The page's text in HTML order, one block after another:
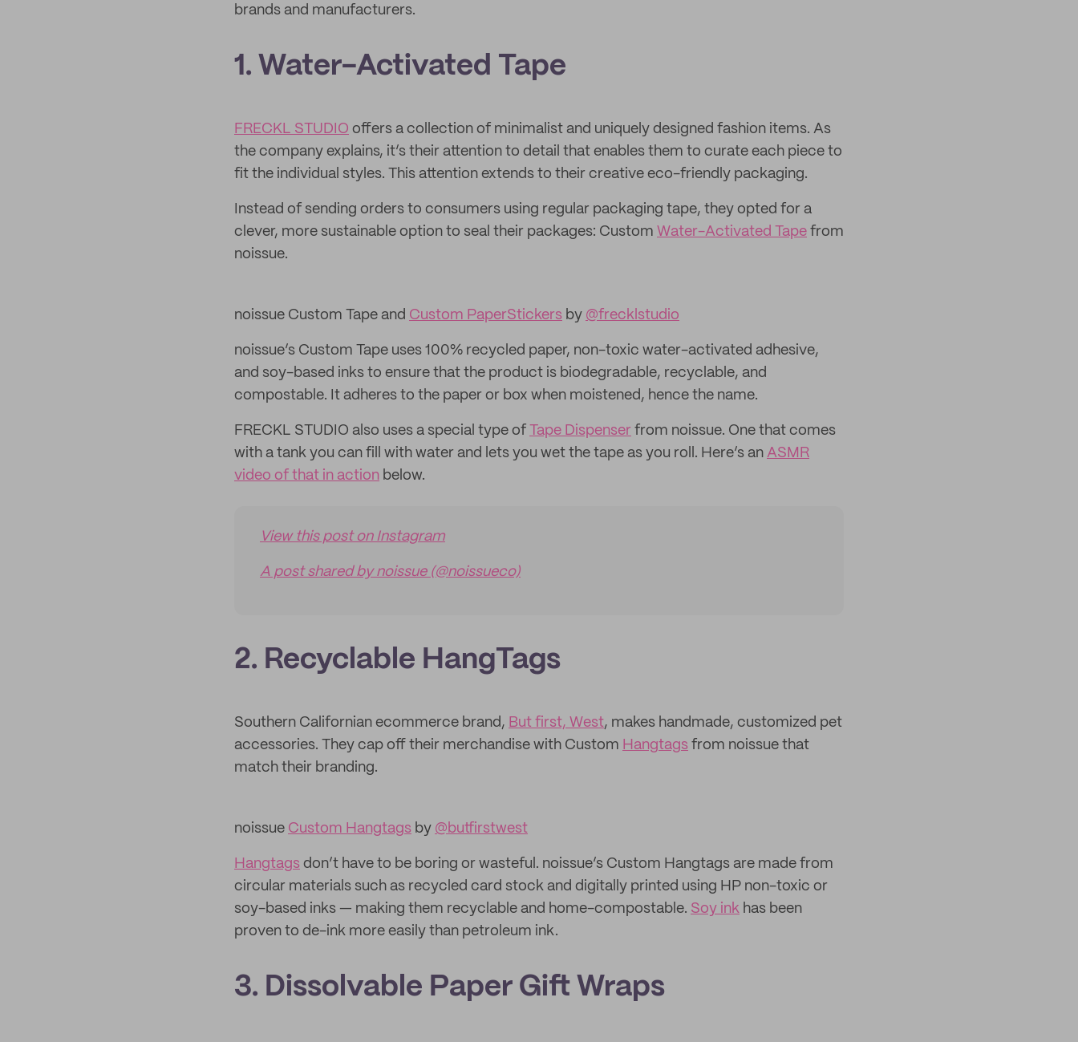
brands and manufacturers.
1. Water-Activated Tape
FRECKL STUDIO offers a collection of minimalist and uniquely designed fashion items. As
the company explains, it’s their attention to detail that enables them to curate each piece to
fit the individual styles. This attention extends to their creative eco-friendly packaging.
Instead of sending orders to consumers using regular packaging tape, they opted for a
clever, more sustainable option to seal their packages: Custom Water-Activated Tape from
noissue.
noissue Custom Tape and Custom PaperStickers by @frecklstudio
noissue’s Custom Tape uses 100% recycled paper, non-toxic water-activated adhesive,
and soy-based inks to ensure that the product is biodegradable, recyclable, and
compostable. It adheres to the paper or box when moistened, hence the name.
FRECKL STUDIO also uses a special type of Tape Dispenser from noissue. One that comes
with a tank you can fill with water and lets you wet the tape as you roll. Here’s an ASMR
video of that in action below.
View this post on Instagram
A post shared by noissue (@noissueco)
2. Recyclable HangTags
Southern Californian ecommerce brand, But first, West, makes handmade, customized pet
accessories. They cap off their merchandise with Custom Hangtags from noissue that
match their branding.
noissue Custom Hangtags by @butfirstwest
Hangtags don’t have to be boring or wasteful. noissue’s Custom Hangtags are made from
circular materials such as recycled card stock and digitally printed using HP non-toxic or
soy-based inks — making them recyclable and home-compostable. Soy ink has been
proven to de-ink more easily than petroleum ink.
3. Dissolvable Paper Gift Wraps